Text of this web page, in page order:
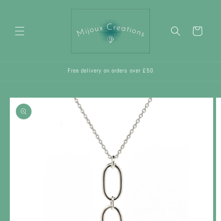
Cart
Free delivery on orders over £50
Skip to
product
information